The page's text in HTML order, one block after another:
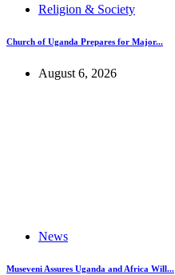
Religion & Society
Church of Uganda Prepares for Major...
August 6, 2026
News
Museveni Assures Uganda and Africa Will...